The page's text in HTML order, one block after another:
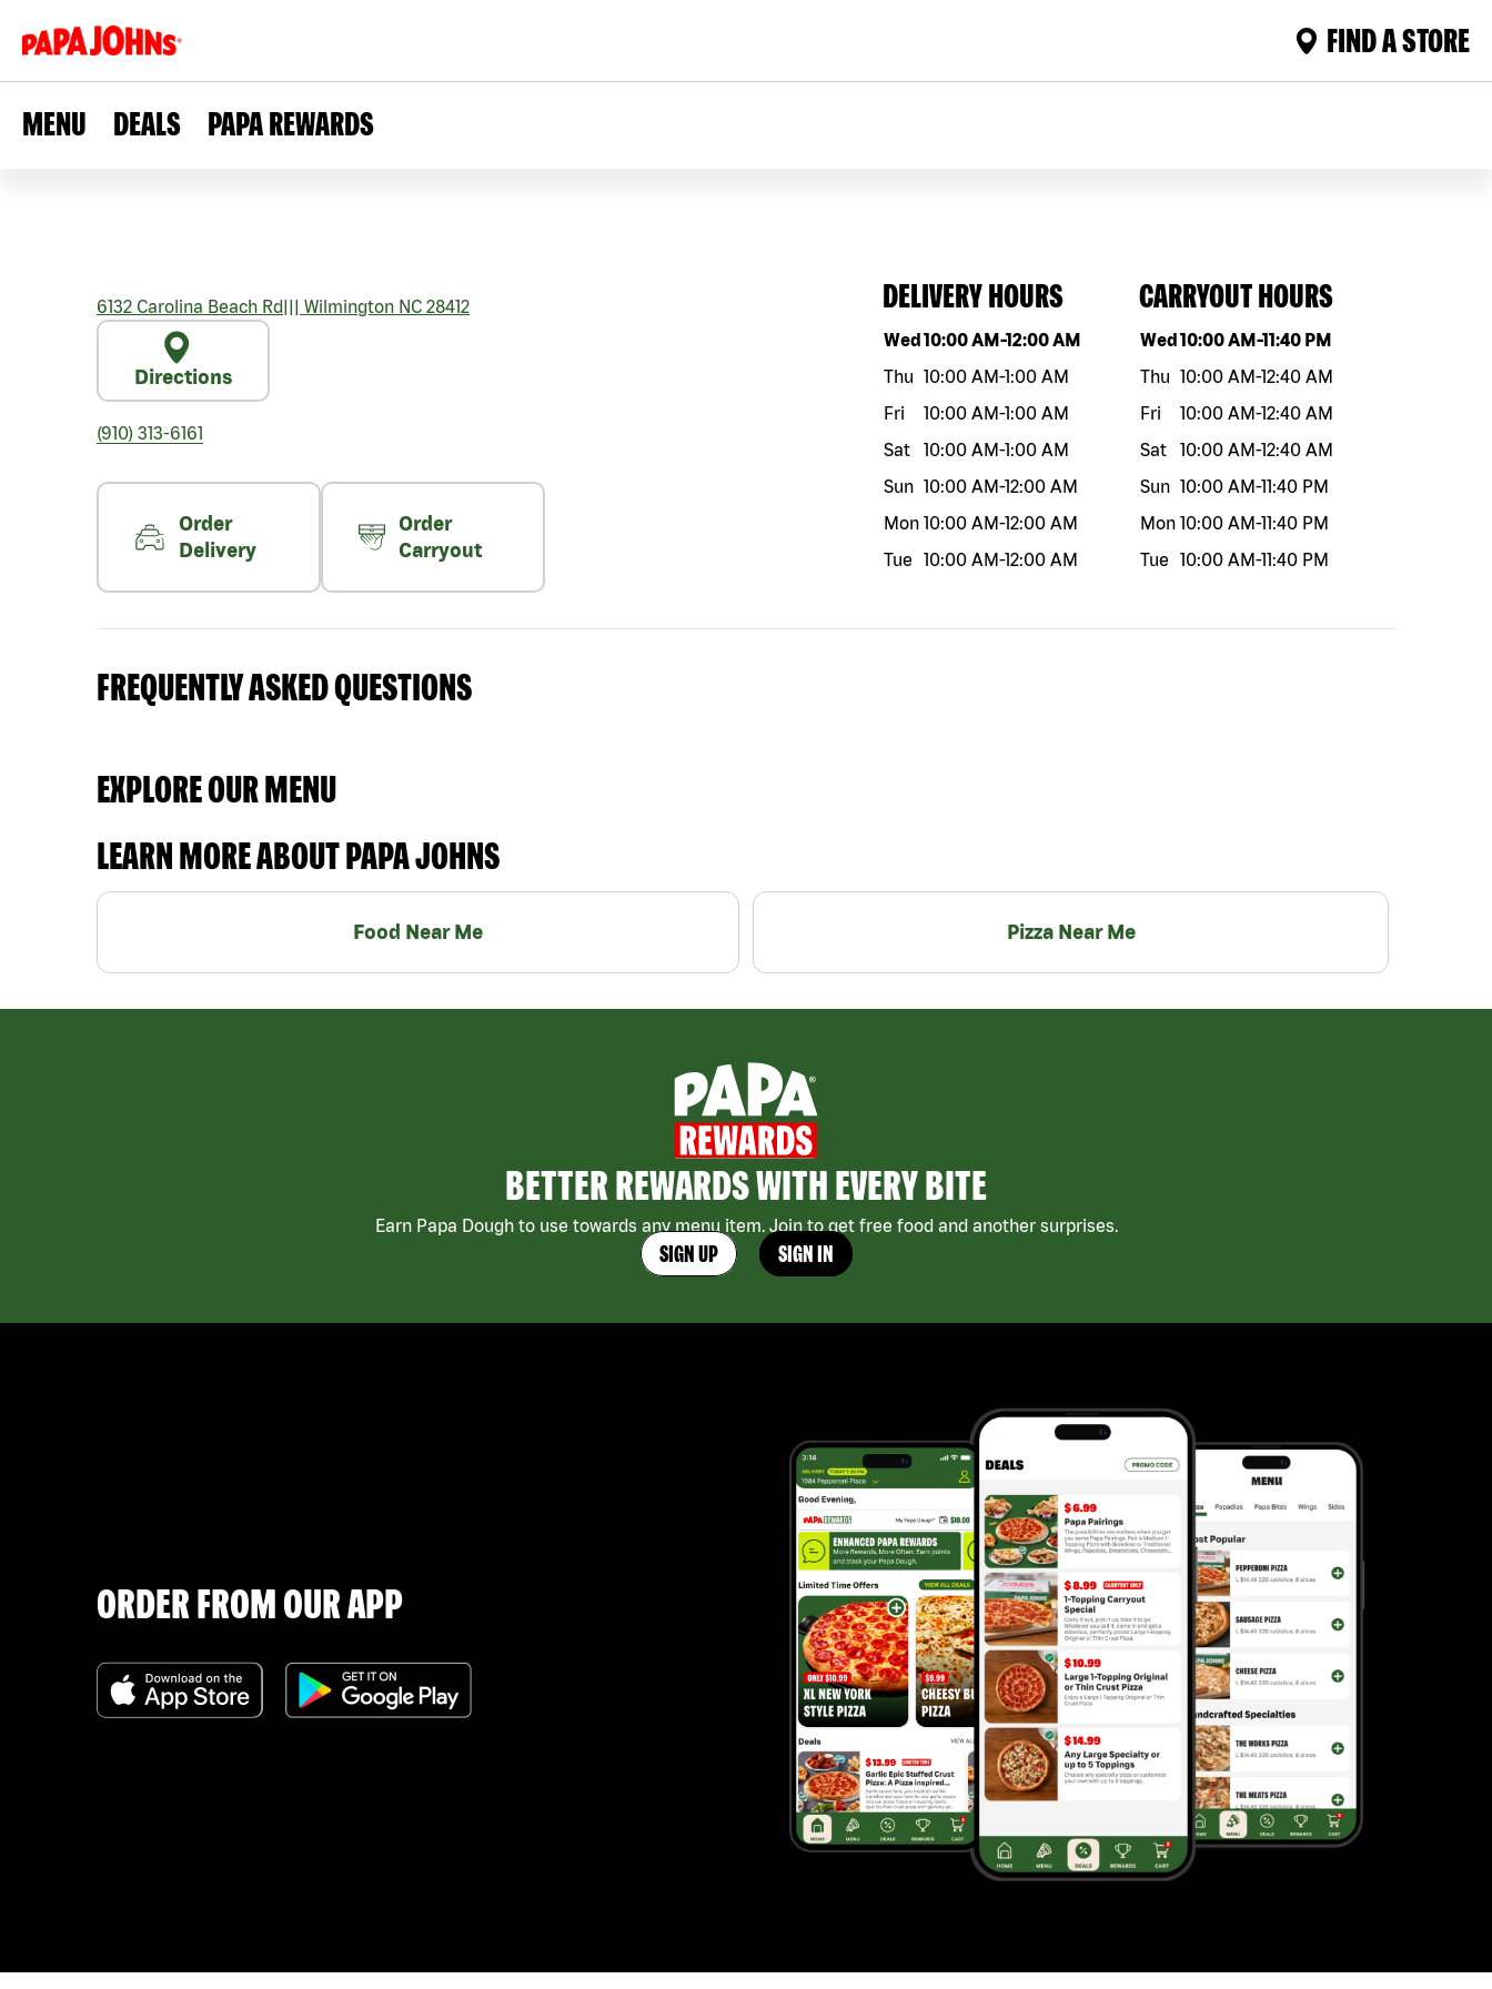
FIND A STORE
MENU DEALS PAPA REWARDS
6132 Carolina Beach Rd||| Wilmington NC 28412
Directions
(910) 313-6161
Order
Delivery
Order
Carryout
DELIVERY HOURS
Day of the weekHours
Wed10:00 AM-12:00 AM
Thu 10:00 AM-1:00 AM
Fri
10:00 AM-1:00 AM
Sat
10:00 AM-1:00 AM
Sun 10:00 AM-12:00 AM
Mon 10:00 AM-12:00 AM
Tue
10:00 AM-12:00 AM
CARRYOUT HOURS
Day of the weekHours
Wed10:00 AM-11:40 PM
Thu 10:00 AM-12:40 AM
Fri
10:00 AM-12:40 AM
Sat
10:00 AM-12:40 AM
Sun 10:00 AM-11:40 PM
Mon 10:00 AM-11:40 PM
Tue
10:00 AM-11:40 PM
FREQUENTLY ASKED QUESTIONS
EXPLORE OUR MENU
LEARN MORE ABOUT PAPA JOHNS
Food Near Me Pizza Near Me
BETTER REWARDS WITH EVERY BITE
Earn Papa Dough to use towards any menu item. Join to get free food and another surprises.
SIGN UP SIGN IN
ORDER FROM OUR APP